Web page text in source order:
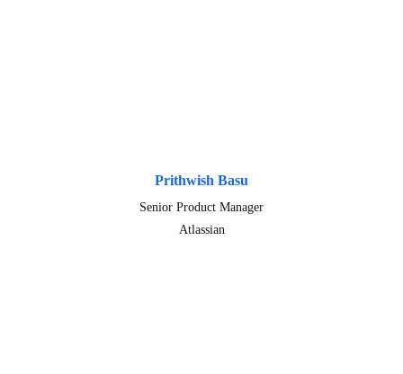
Prithwish Basu
Senior Product Manager
Atlassian